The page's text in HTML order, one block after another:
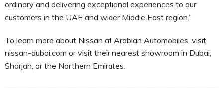
ordinary and delivering exceptional experiences to our
customers in the UAE and wider Middle East region.”
To learn more about Nissan at Arabian Automobiles, visit
nissan-dubai.com or visit their nearest showroom in Dubai,
Sharjah, or the Northern Emirates.